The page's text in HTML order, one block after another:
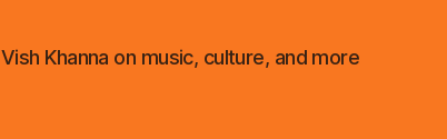
Vish Khanna on music, culture, and more